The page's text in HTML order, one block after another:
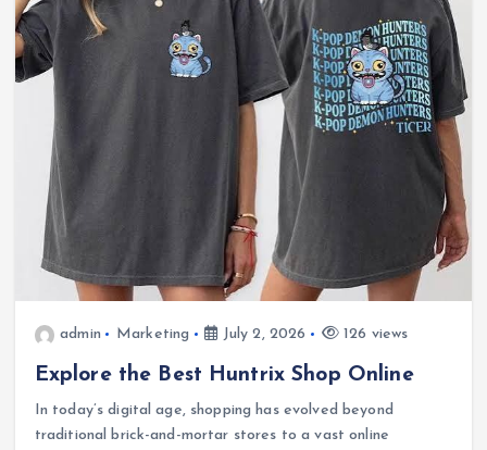
admin Marketing July 2, 2026 126 views
Explore the Best Huntrix Shop Online
In today’s digital age, shopping has evolved beyond
traditional brick-and-mortar stores to a vast online